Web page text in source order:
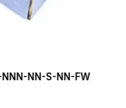
NNN-NN-S-NN-FW